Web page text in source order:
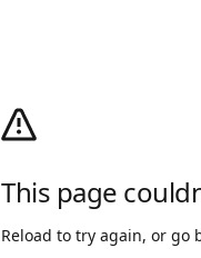
This page
Reload to try again, or go